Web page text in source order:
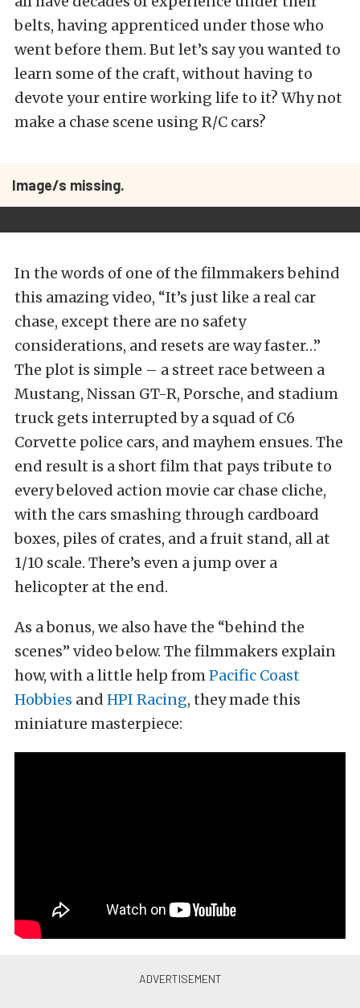
belts, having apprenticed under those who
went before them. But let’s say you wanted to
learn some of the craft, without having to
devote your entire working life to it? Why not
make a chase scene using R/C cars?
Image/s missing.
In the words of one of the filmmakers behind
this amazing video, “It’s just like a real car
chase, except there are no safety
considerations, and resets are way faster…”
The plot is simple – a street race between a
Mustang, Nissan GT-R, Porsche, and stadium
truck gets interrupted by a squad of C6
Corvette police cars, and mayhem ensues. The
end result is a short film that pays tribute to
every beloved action movie car chase cliche,
with the cars smashing through cardboard
boxes, piles of crates, and a fruit stand, all at
1/10 scale. There’s even a jump over a
helicopter at the end.
As a bonus, we also have the “behind the
scenes” video below. The filmmakers explain
how, with a little help fromPacific Coast
Hobbies and HPI Racing, they made this
miniature masterpiece: